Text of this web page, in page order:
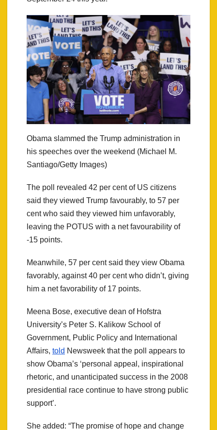
Obama slammed the Trump administration in
his speeches over the weekend (Michael M.
Santiago/Getty Images)
The poll revealed 42 per cent of US citizens
said they viewed Trump favourably, to 57 per
cent who said they viewed him unfavorably,
leaving the POTUS with a net favourability of
-15 points.
Meanwhile, 57 per cent said they view Obama
favorably, against 40 per cent who didn’t, giving
him a net favorability of 17 points.
Meena Bose, executive dean of Hofstra
University’s Peter S. Kalikow School of
Government, Public Policy and International
Affairs, told Newsweek that the poll appears to
show Obama’s ‘personal appeal, inspirational
rhetoric, and unanticipated success in the 2008
presidential race continue to have strong public
support’.
She added: “The promise of hope and change